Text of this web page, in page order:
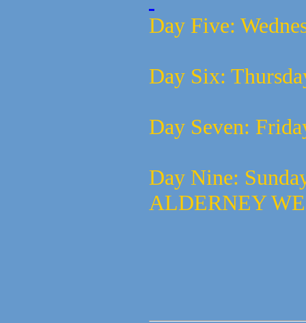
Day Five:
Day Six:
Day Seven:
Day Nine:
ALDERNEY